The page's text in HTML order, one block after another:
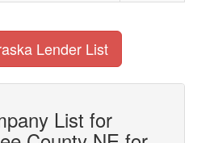
Lender List
List for